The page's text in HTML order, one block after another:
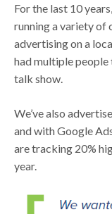
For the last 10
running a variety of
advertising on a
had multiple people
talk show.
We’ve also
and with Google
are tracking 20%
year.